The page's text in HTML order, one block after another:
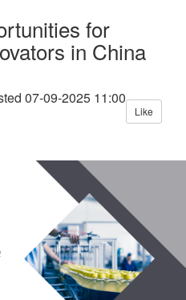
for
in China
07-09-2025 11:00
Like